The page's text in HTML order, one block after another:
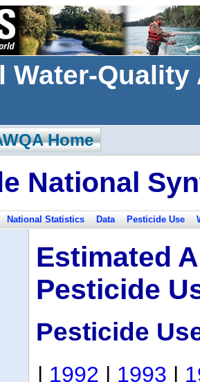
Water-
Home
National
National Statistics Data Pesticide Use
Estimated
Pesticide
Pesticide
| 1992 | 1993 |